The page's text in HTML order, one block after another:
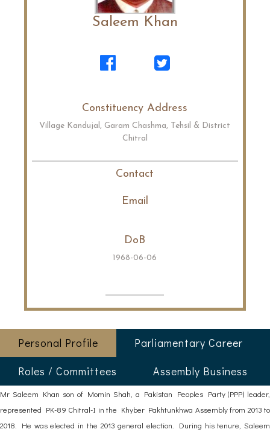
Saleem Khan
Constituency Address
Village Kandujal, Garam Chashma, Tehsil & District
Chitral
Contact
Email
DoB
1968-06-06
Personal Profile
Parliamentary Career
Roles / Committees
Assembly Business
Mr Saleem Khan son of Momin Shah, a Pakistan Peoples Party (PPP) leader,
represented PK-89 Chitral-I in the Khyber Pakhtunkhwa Assembly from 2013 to
2018. He was elected in the 2013 general election. During his tenure, Saleem